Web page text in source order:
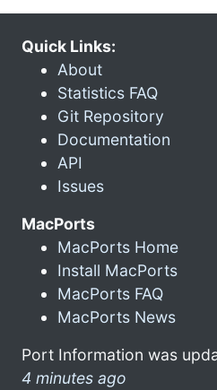
Quick Links:
About
Statistics FAQ
Git Repository
Documentation
API
Issues
MacPorts
MacPorts Home
Install MacPorts
MacPorts FAQ
MacPorts News
Port Information was
4 minutes ago